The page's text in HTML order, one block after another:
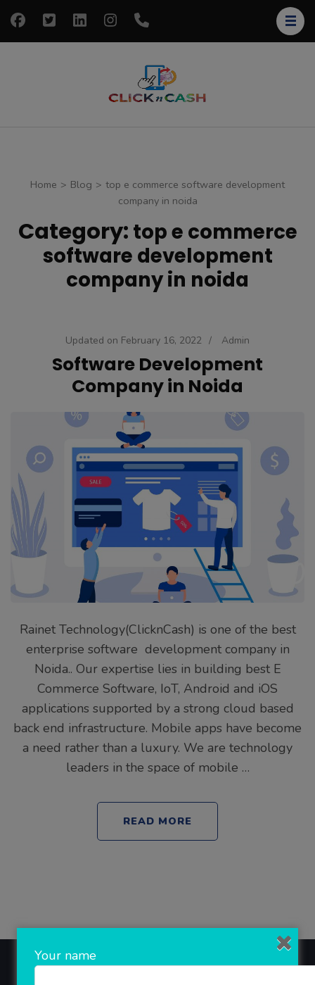
Skip
Home > Blog > top e commerce software development
company in noida
Category: top e commerce
software development
company in noida
Updated on February 16, 2022 / Admin
Software Development
Company in Noida
Rainet Technology(ClicknCash) is one of the best
enterprise software development company in
Noida.. Our expertise lies in building best E
Commerce Software, IoT, Android and iOS
applications supported by a strong cloud based
back end infrastructure. Mobile apps have become
a need rather than a luxury. We are technology
leaders in the space of mobile …
READ MORE
Your name